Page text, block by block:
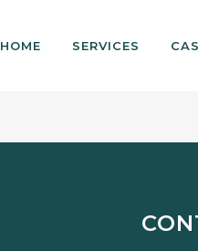
HOME SERVICES